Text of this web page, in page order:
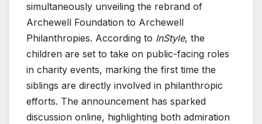
simultaneously unveiling the rebrand of
Archewell Foundation to Archewell
Philanthropies. According to InStyle, the
children are set to take on public-facing roles
in charity events, marking the first time the
siblings are directly involved in philanthropic
efforts. The announcement has sparked
discussion online, highlighting both admiration